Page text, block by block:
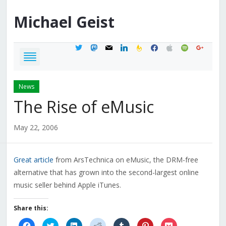
Michael Geist
twittermastodon
mail linkedinfeedburner
facebook
applespotifygoogle
News
The Rise of eMusic
May 22, 2006
Great article from ArsTechnica on eMusic, the DRM-free
alternative that has grown into the second-largest online
music seller behind Apple iTunes.
Share this: